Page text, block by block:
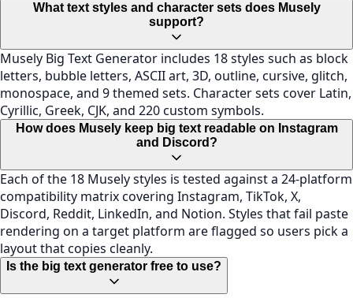
What text styles and character sets does Musely
support?
Musely Big Text Generator includes 18 styles such as block
letters, bubble letters, ASCII art, 3D, outline, cursive, glitch,
monospace, and 9 themed sets. Character sets cover Latin,
Cyrillic, Greek, CJK, and 220 custom symbols.
How does Musely keep big text readable on Instagram
and Discord?
Each of the 18 Musely styles is tested against a 24-platform
compatibility matrix covering Instagram, TikTok, X,
Discord, Reddit, LinkedIn, and Notion. Styles that fail paste
rendering on a target platform are flagged so users pick a
layout that copies cleanly.
Is the big text generator free to use?